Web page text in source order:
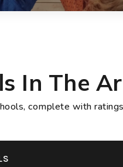
In The
complete with